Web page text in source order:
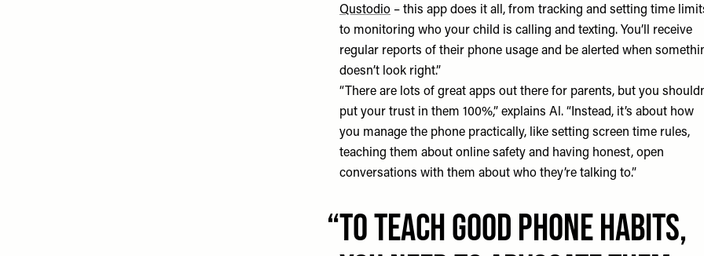
Qustodio – this app does it all, from tracking and setting time
to monitoring who your child is calling and texting. You’ll receive
regular reports of their phone usage and be alerted when
doesn’t look right.”
“There are lots of great apps out there for parents, but you
put your trust in them 100%,” explains Al. “Instead, it’s about how
you manage the phone practically, like setting screen time rules,
teaching them about online safety and having honest, open
conversations with them about who they’re talking to.”
To teach GOOD phone habits,